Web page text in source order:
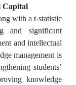
Capital
with a t-statistic
and significant
and intellectual
management is
students’
knowledge